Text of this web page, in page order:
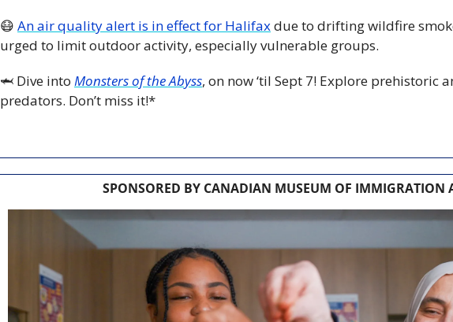
😷 An air quality alert is in effect for Halifax due to drifting wildfire
urged to limit outdoor activity, especially vulnerable groups.
🦈 Dive into Monsters of the Abyss, on now ‘til Sept 7! Explore prehistoric
predators. Don’t miss it!*
SPONSORED BY CANADIAN MUSEUM OF IMMIGRATION